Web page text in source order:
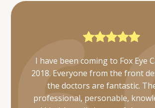
Everyone was very friendly and
was also able to get mine and my
appointments scheduled
they took care of us in a timely